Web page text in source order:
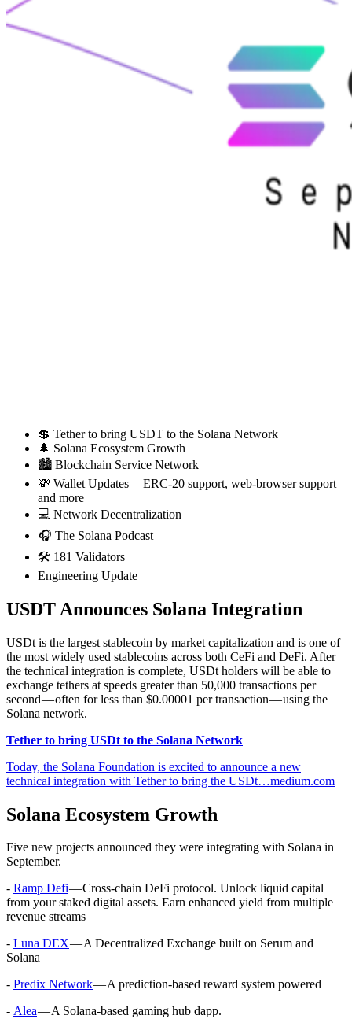
💲 Tether to bring USDT to the Solana Network
🌲 Solana Ecosystem Growth
🏙 Blockchain Service Network
💸 Wallet Updates — ERC-20 support, web-browser support
and more
💻 Network Decentralization
🎧 The Solana Podcast
🛠 181 Validators
Engineering Update
USDT Announces Solana Integration
USDt is the largest stablecoin by market capitalization and is one of
the most widely used stablecoins across both CeFi and DeFi. After
the technical integration is complete, USDt holders will be able to
exchange tethers at speeds greater than 50,000 transactions per
second — often for less than $0.00001 per transaction — using the
Solana network.
Tether to bring USDt to the Solana Network
Today, the Solana Foundation is excited to announce a new
technical integration with Tether to bring the USDt…medium.com
Solana Ecosystem Growth
Five new projects announced they were integrating with Solana in
September.
- Ramp Defi— Cross-chain DeFi protocol. Unlock liquid capital
from your staked digital assets. Earn enhanced yield from multiple
revenue streams
- Luna DEX— A Decentralized Exchange built on Serum and
Solana
- Predix Network— A prediction-based reward system powered
- Alea— A Solana-based gaming hub dapp.